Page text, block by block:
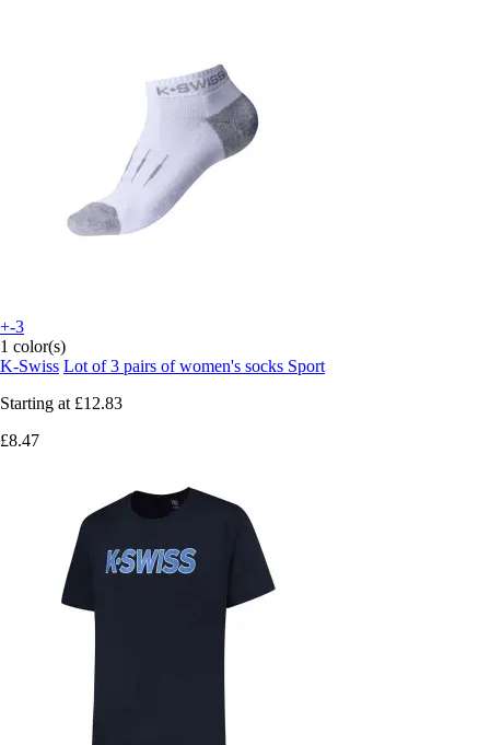
+-3
1 color(s)
K-Swiss Lot of 3 pairs of women's socks Sport
Starting at £12.83
£8.47